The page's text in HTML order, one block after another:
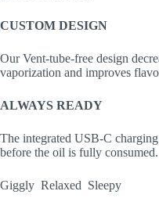
CUSTOM DESIGN
Our Vent-tube-free design
vaporization and improves
ALWAYS READY
The integrated USB-C
before the oil is fully consumed.
Giggly Relaxed Sleepy